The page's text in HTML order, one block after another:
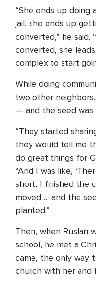
“She ends up doing
jail, she ends up
converted,” he said.
converted, she
complex to start
While doing
two other
— and the seed was
“They started
they would tell me
do great things for
“And I was like,
short, I finished the
moved … and the
planted.”
Then, when Ruslan
school, he met a
came, the only way
church with her and